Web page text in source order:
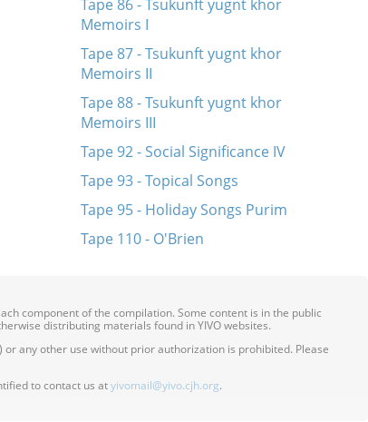
Tape 86 - Tsukunft yugnt khor
Memoirs I
Tape 87 - Tsukunft yugnt khor
Memoirs II
Tape 88 - Tsukunft yugnt khor
Memoirs III
Tape 92 - Social Significance IV
Tape 93 - Topical Songs
Tape 95 - Holiday Songs Purim
Tape 110 - O'Brien
component of the compilation. Some content is in the public
distributing materials found in YIVO websites.
any other use without prior authorization is prohibited. Please
to contact us atyivomail@yivo.cjh.org.